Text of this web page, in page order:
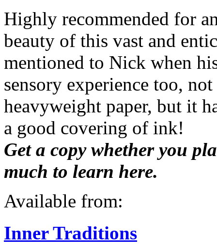
Highly recommended for
beauty of this vast and
mentioned to Nick when
sensory experience too,
heavyweight paper, but it
a good covering of ink!
Get a copy whether you
much to learn here.
Available from:
Inner Traditions